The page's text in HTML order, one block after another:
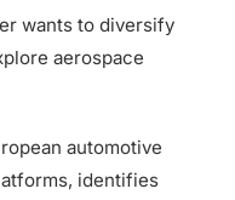
wants to diversify
aerospace
automotive
identifies